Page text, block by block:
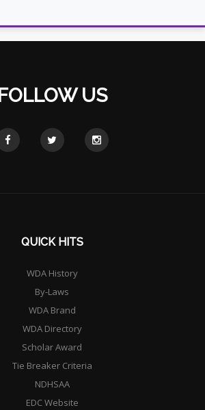
FOLLOW US
QUICK HITS
WDA History
By-Laws
WDA Brand
WDA Directory
Scholar Award
Tie Breaker Criteria
NDHSAA
EDC Website